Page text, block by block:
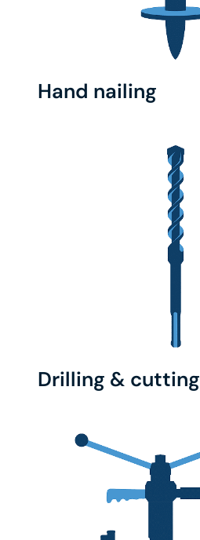
Hand nailing
Drilling & cutting